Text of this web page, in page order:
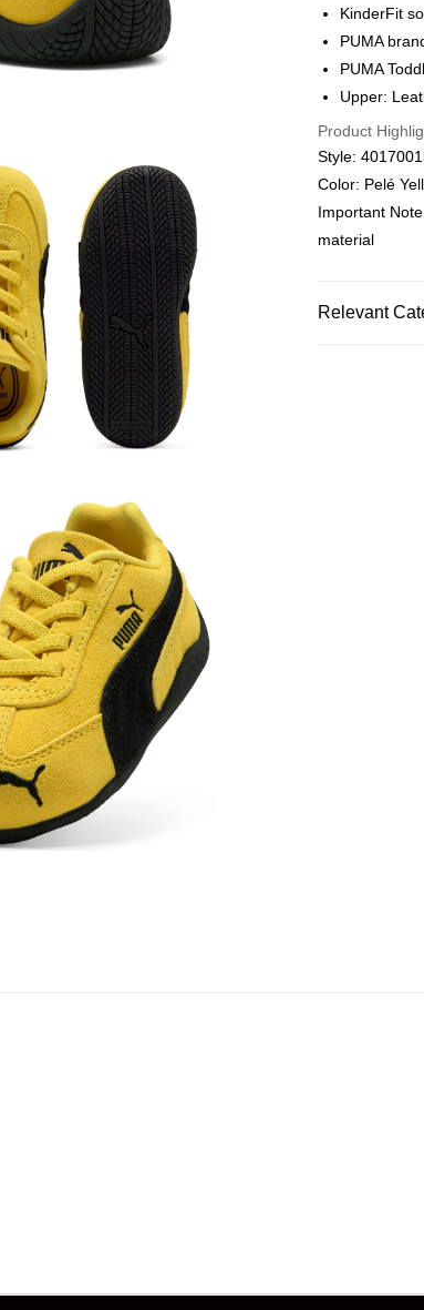
We offer free
HK$30.00/
KinderFit
PUMA
PUMA
Upper:
Product
Style:
Color: Pelé
Important
material
Relevant